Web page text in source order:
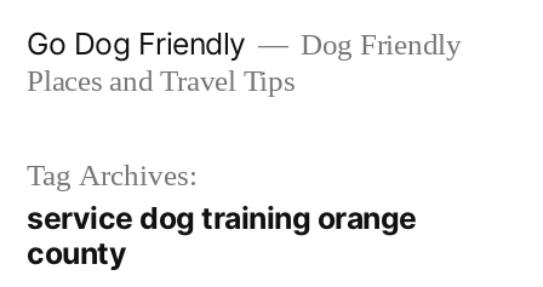
Go Dog Friendly
Dog Friendly
Places and Travel Tips
Tag Archives:
service dog training orange
county